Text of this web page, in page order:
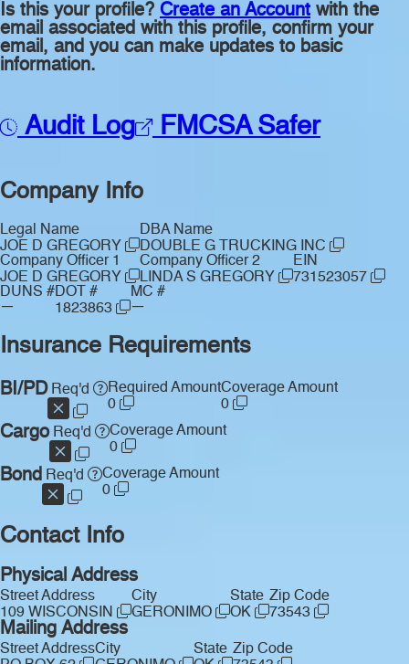
Is this your profile? Create an Account with the
email associated with this profile, confirm your
email, and you can make updates to basic
information.
Audit Log FMCSA Safer
Company Info
Legal Name
JOE D GREGORY
DBA Name
DOUBLE G TRUCKING INC
Company Officer 1
JOE D GREGORY
Company Officer 2
LINDA S GREGORY
EIN
731523057
DUNS #
—
DOT #
1823863
MC #
—
Insurance Requirements
BI/PDReq'd
Required Amount
0
Coverage Amount
0
CargoReq'd
Coverage Amount
0
Bond Req'd
Coverage Amount
0
Contact Info
Physical Address
Street Address
109 WISCONSIN
City
GERONIMO
State
OK
Zip Code
73543
Mailing Address
Street AddressCity
State Zip Code